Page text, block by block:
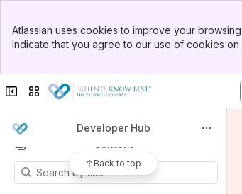
Top Bar
Sidebar
Atlassian uses cookies to improve your
indicate that you agree to our use of cookies
Collapse sidebar
Switch sites or apps
Spaces
Developer Hub
Back to top
Results will update as you type.